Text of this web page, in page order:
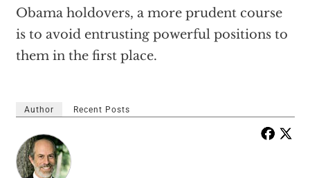
Obama holdovers, a more prudent course
is to avoid entrusting powerful positions to
them in the first place.
Author Recent Posts